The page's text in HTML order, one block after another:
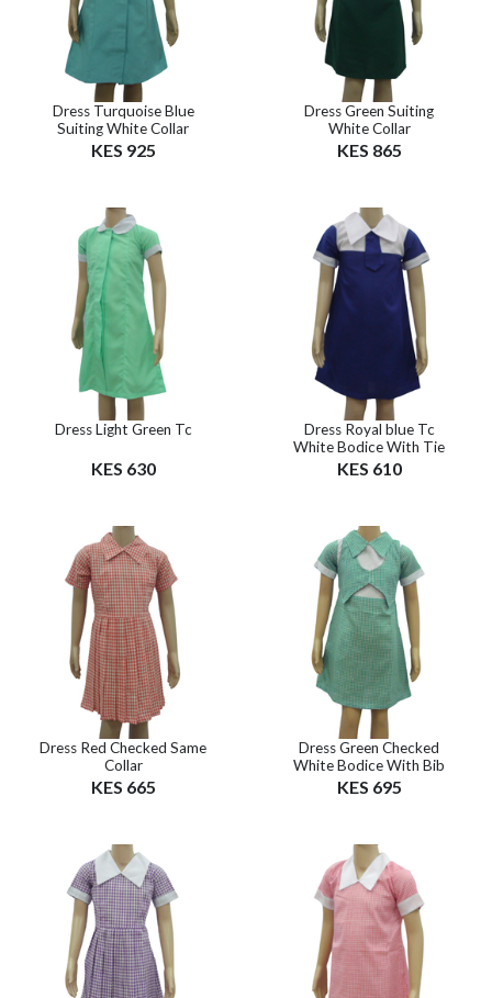
Dress Turquoise Blue
Suiting White Collar
KES 925
Dress Green Suiting
White Collar
KES 865
Dress Light Green Tc
KES 630
Dress Royal blue Tc
White Bodice With Tie
KES 610
Dress Red Checked Same
Collar
KES 665
Dress Green Checked
White Bodice With Bib
KES 695